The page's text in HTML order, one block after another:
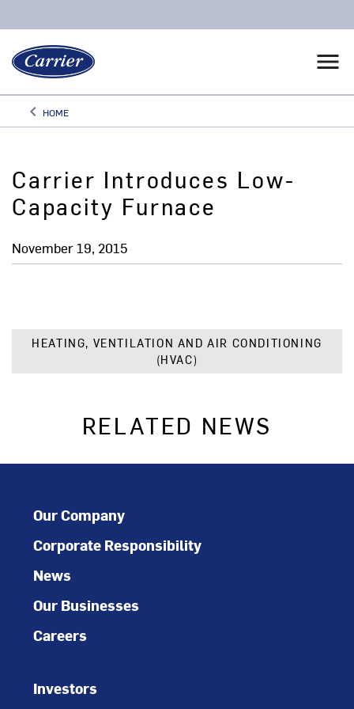
menu
keyboard_arrow_leftArrow back
HOME
Carrier Introduces Low-
Capacity Furnace
November 19, 2015
HEATING, VENTILATION AND AIR CONDITIONING
(HVAC)
RELATED NEWS
Our Company
Corporate Responsibility
News
Our Businesses
Careers
Investors